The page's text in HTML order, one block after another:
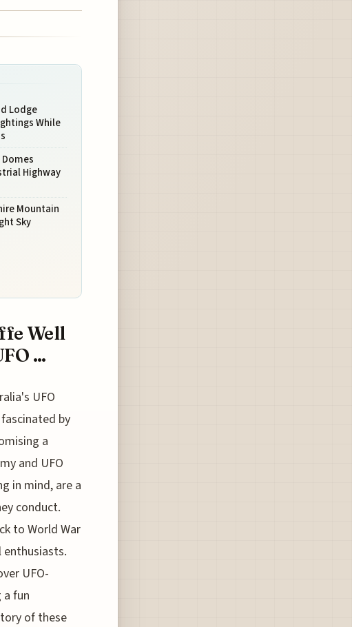
Lodge
While
Highway
Mountain
Sky
Well
...
UFO
by
a
and UFO
in mind, are a
conduct.
to World War
UFO-
fun
of these